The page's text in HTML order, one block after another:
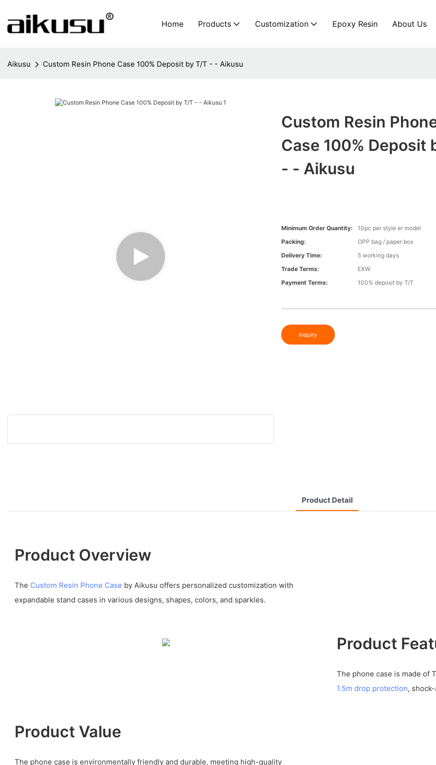
Home Products Customization Epoxy Resin About Us
Aikusu Custom Resin Phone Case 100% Deposit by T/T - - Aikusu
Custom Resin
Case 100% Deposit
- - Aikusu
Minimum Order Quantity:
10pc per style er model
Packing:
OPP bag / paper box
Delivery Time:
5 working days
Trade Terms:
EXW
Payment Terms:
100% deposit by T/T
Inquiry
Product Detail
Product Overview
The Custom Resin Phone Case by Aikusu offers personalized customization with
expandable stand cases in various designs, shapes, colors, and sparkles.
Product
The phone case is made of
1.5m drop protection,
Product Value
The phone case is environmentally friendly and durable, meeting high-quality